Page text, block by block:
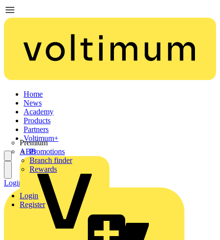
Home
News
Academy
Products
Partners
Premium
ABB
Voltimum+
Promotions
Branch finder
Rewards
Login
Register
Login Register